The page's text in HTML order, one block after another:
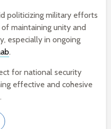
politicizing military efforts
maintaining unity and
especially in ongoing
.
for national security
effective and cohesive